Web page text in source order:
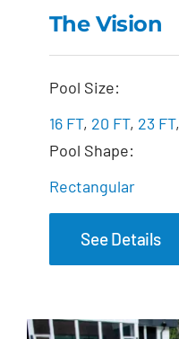
The Vision
Pool Size:
16 FT, 20 FT, 23 FT,
Pool Shape:
Rectangular
See Details